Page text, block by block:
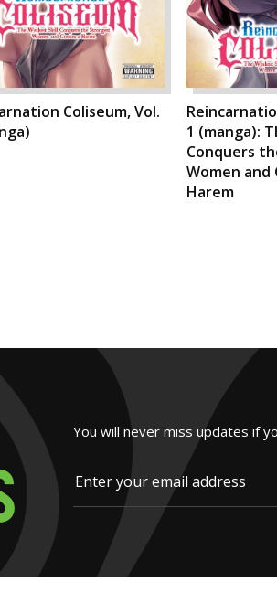
Coliseum, Vol.
1 (manga):
Conquers
Women and
Harem
You will never miss updates if